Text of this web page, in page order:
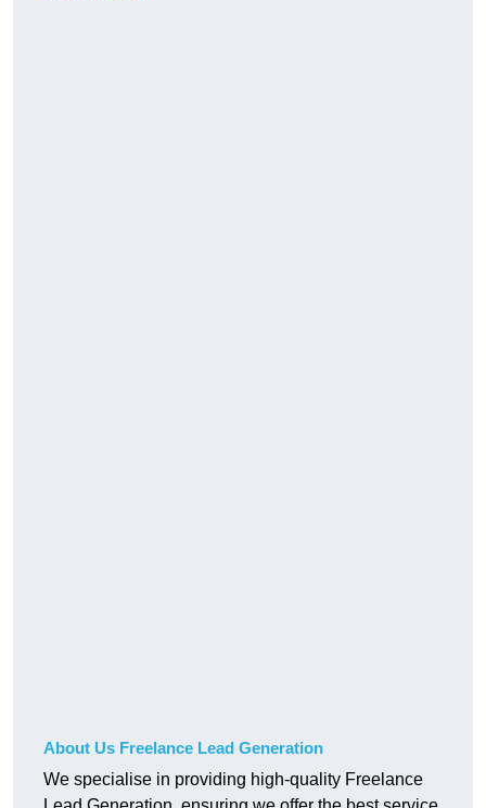
About Us Freelance Lead Generation
We specialise in providing high-quality Freelance